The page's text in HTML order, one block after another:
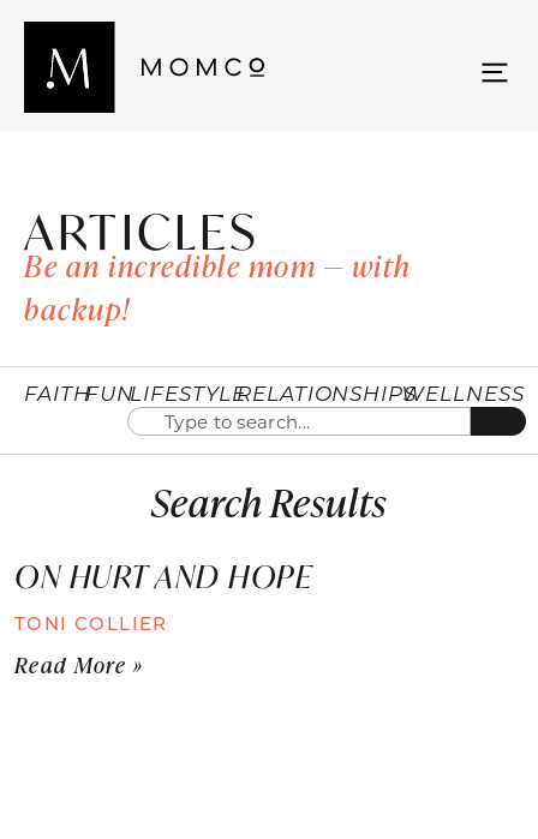
ARTICLES
Be an incredible mom — with
backup!
FAITHFUNLIFESTYLERELATIONSHIPSWELLNESS
Search Results
ON HURT AND HOPE
TONI COLLIER
Read More »